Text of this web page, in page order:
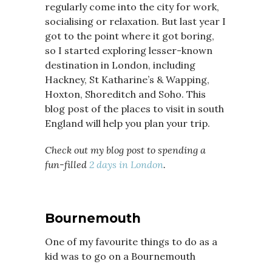
regularly come into the city for work,
socialising or relaxation. But last year I
got to the point where it got boring,
so I started exploring lesser-known
destination in London, including
Hackney, St Katharine’s & Wapping,
Hoxton, Shoreditch and Soho. This
blog post of the places to visit in south
England will help you plan your trip.
Check out my blog post to spending a
fun-filled 2 days in London.
Bournemouth
One of my favourite things to do as a
kid was to go on a Bournemouth